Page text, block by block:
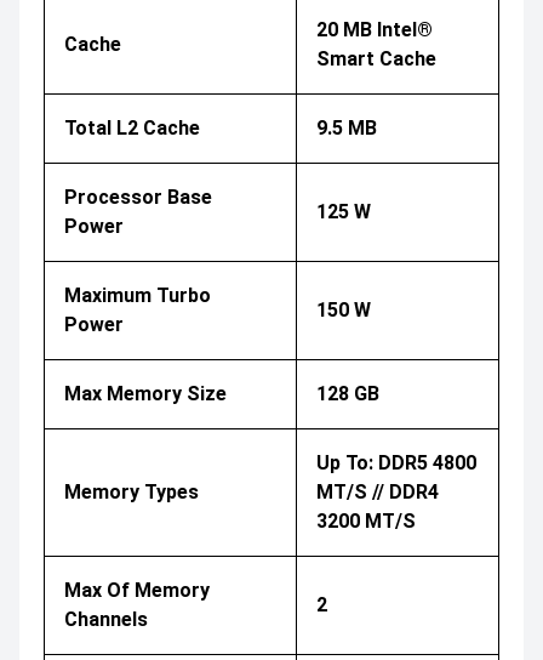
Cache
20 MB Intel®
Smart Cache
Total L2 Cache 9.5 MB
Processor Base
Power
125 W
Maximum Turbo
Power
150 W
Max Memory Size 128 GB
Memory Types
Up To: DDR5 4800
MT/s // DDR4
3200 MT/s
Max Of Memory
Channels
2